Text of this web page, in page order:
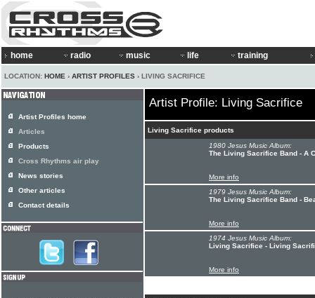
home radio music life training
LOCATION: HOME › ARTIST PROFILES › LIVING SACRIFICE
Artist Profile: Living Sacrifice
Living Sacrifice products
1980 Jesus Music Album:
The Living Sacrifice Band - A
More info
1979 Jesus Music Album:
The Living Sacrifice Band -
More info
1974 Jesus Music Album:
Living Sacrifice - Living
More info
Artist Profiles home
Articles
Products
Cross Rhythms air play
News stories
Other articles
Contact details